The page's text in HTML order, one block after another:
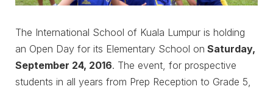
The International School of Kuala Lumpur is holding
an Open Day for its Elementary School on Saturday,
September 24, 2016. The event, for prospective
students in all years from Prep Reception to Grade 5,